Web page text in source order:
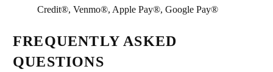
Credit®, Venmo®, Apple Pay®, Google Pay®
FREQUENTLY ASKED
QUESTIONS